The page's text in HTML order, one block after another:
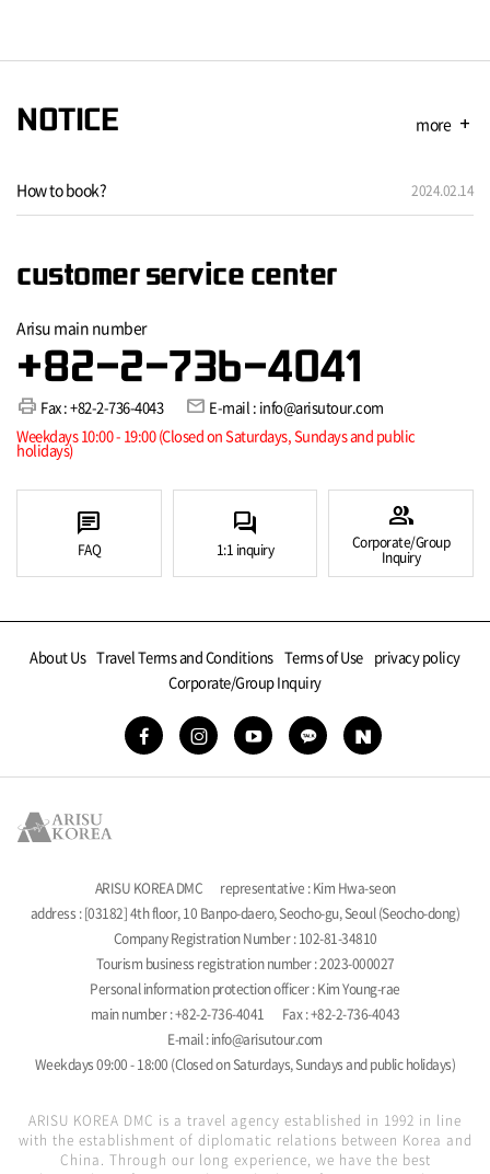
NOTICE more add
How to book? 2024.02.14
customer service center
Arisu main number
+82-2-736-4041
print Fax : +82-2-736-4043 mail E-mail : info@arisutour.com
Weekdays 10:00 - 19:00 (Closed on Saturdays, Sundays and public
holidays)
chat
FAQ
forum
1:1 inquiry
group
Corporate/Group
Inquiry
About Us Travel Terms and Conditions Terms of Use privacy policy
Corporate/Group Inquiry
ARISU KOREA DMC
representative : Kim Hwa-seon
address : [03182] 4th floor, 10 Banpo-daero, Seocho-gu, Seoul (Seocho-dong)
Company Registration Number : 102-81-34810
Tourism business registration number : 2023-000027
Personal information protection officer : Kim Young-rae
main number : +82-2-736-4041
Fax : +82-2-736-4043
E-mail : info@arisutour.com
Weekdays 09:00 - 18:00 (Closed on Saturdays, Sundays and public holidays)
ARISU KOREA DMC is a travel agency established in 1992 in line
with the establishment of diplomatic relations between Korea and
China. Through our long experience, we have the best